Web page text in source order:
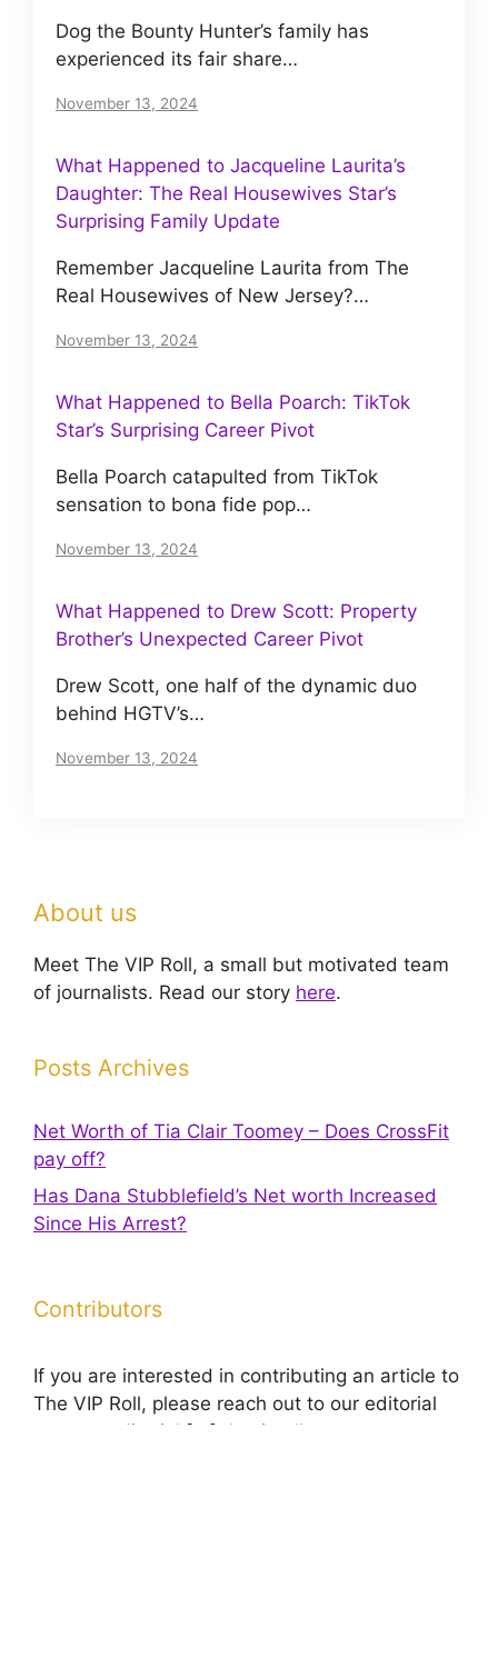
Dog the Bounty Hunter’s family has
experienced its fair share…
November 13, 2024
What Happened to Jacqueline Laurita’s
Daughter: The Real Housewives Star’s
Surprising Family Update
Remember Jacqueline Laurita from The
Real Housewives of New Jersey?…
November 13, 2024
What Happened to Bella Poarch: TikTok
Star’s Surprising Career Pivot
Bella Poarch catapulted from TikTok
sensation to bona fide pop…
November 13, 2024
What Happened to Drew Scott: Property
Brother’s Unexpected Career Pivot
Drew Scott, one half of the dynamic duo
behind HGTV’s…
November 13, 2024
About us
Meet The VIP Roll, a small but motivated team
of journalists. Read our story here.
Posts Archives
Net Worth of Tia Clair Toomey – Does CrossFit
pay off?
Has Dana Stubblefield’s Net worth Increased
Since His Arrest?
Contributors
If you are interested in contributing an article to
The VIP Roll, please reach out to our editorial
team at editorial [at] theviproll.com to request a